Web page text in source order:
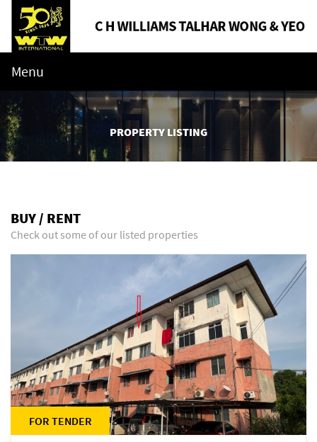
Menu
PROPERTY LISTING
BUY / RENT
Check out some of our listed properties
FOR TENDER